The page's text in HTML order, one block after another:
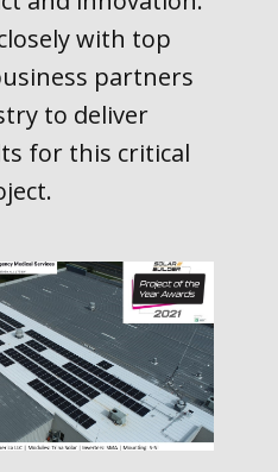
with top
partners
to deliver
for this critical